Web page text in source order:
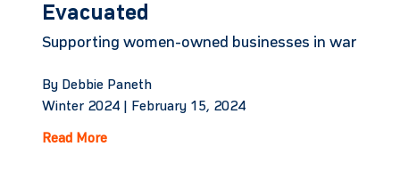
Evacuated
Supporting women-owned businesses in war
By Debbie Paneth
Winter 2024 |
February 15, 2024
Read More